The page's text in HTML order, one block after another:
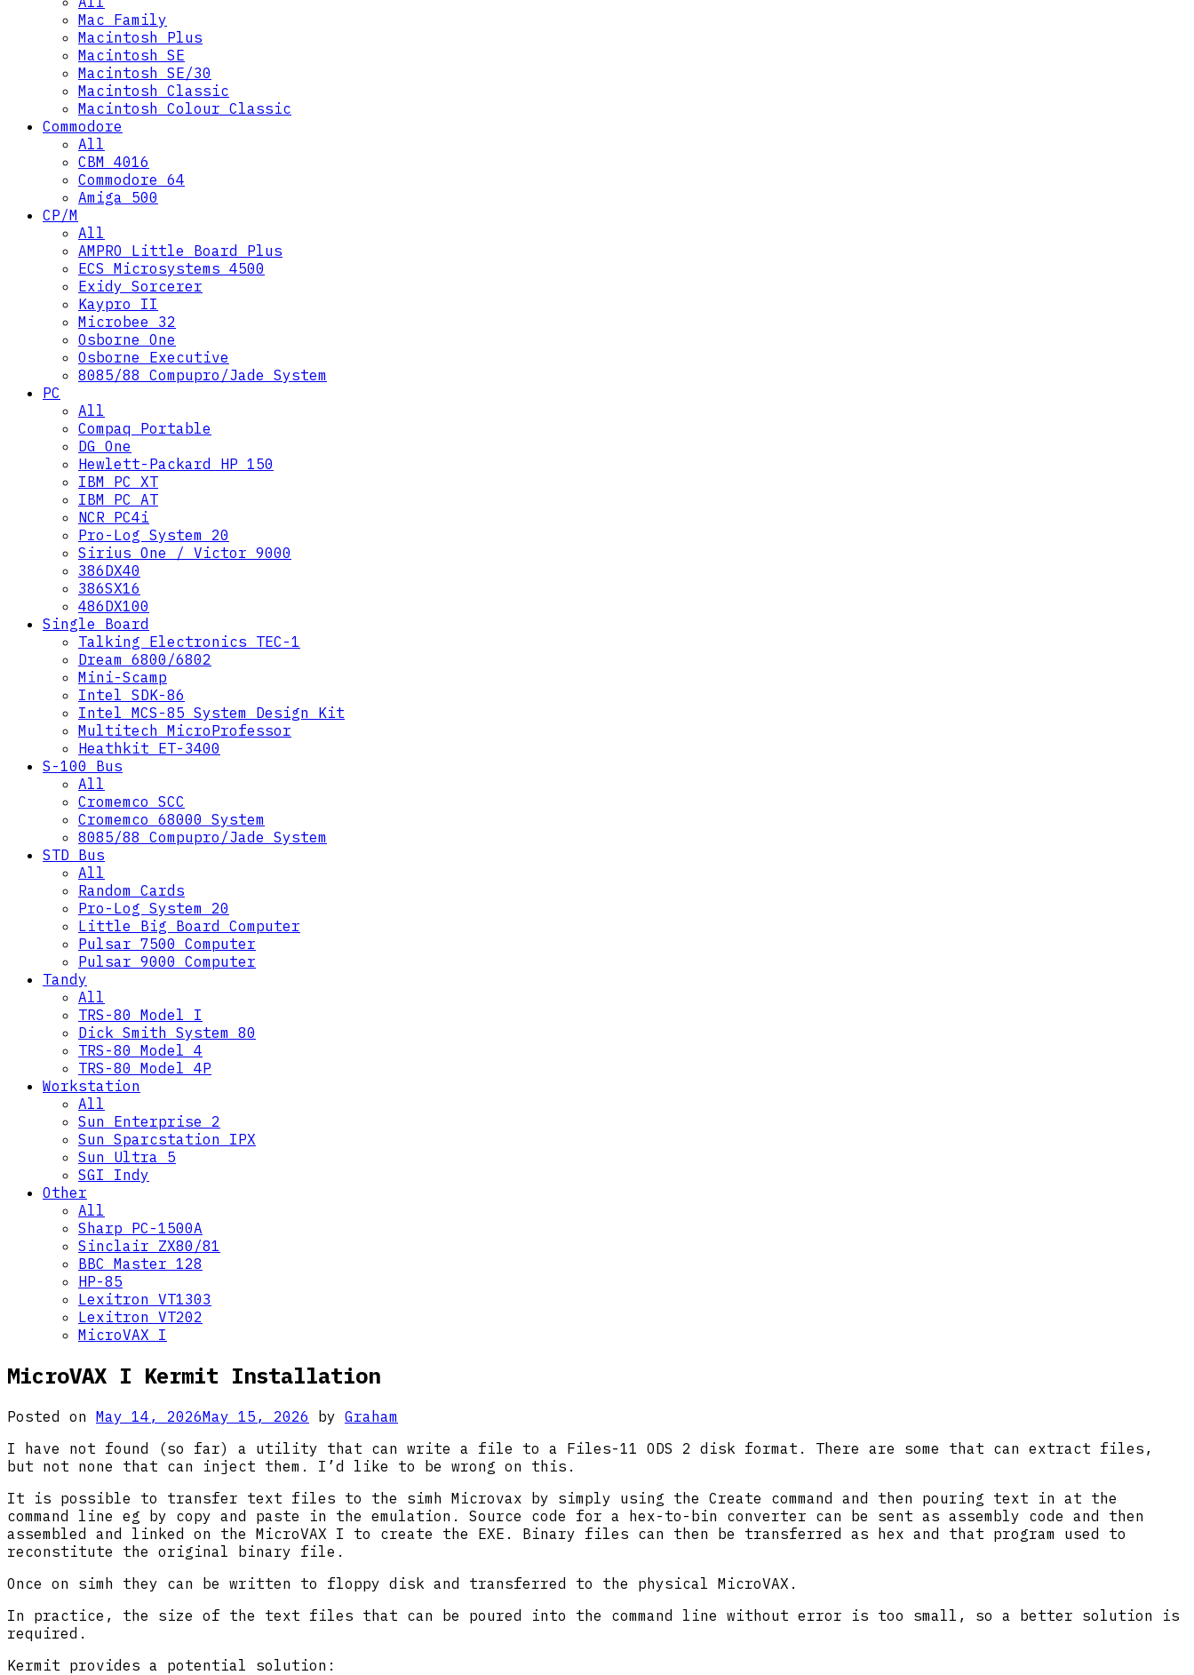
Mac Family
Macintosh Plus
Macintosh SE
Macintosh SE/30
Macintosh Classic
Macintosh Colour Classic
Commodore
All
CBM 4016
Commodore 64
Amiga 500
CP/M
All
AMPRO Little Board Plus
ECS Microsystems 4500
Exidy Sorcerer
Kaypro II
Microbee 32
Osborne One
Osborne Executive
8085/88 Compupro/Jade System
PC
All
Compaq Portable
DG One
Hewlett-Packard HP 150
IBM PC XT
IBM PC AT
NCR PC4i
Pro-Log System 20
Sirius One / Victor 9000
386DX40
386SX16
486DX100
Single Board
Talking Electronics TEC-1
Dream 6800/6802
Mini-Scamp
Intel SDK-86
Intel MCS-85 System Design Kit
Multitech MicroProfessor
Heathkit ET-3400
S-100 Bus
All
Cromemco SCC
Cromemco 68000 System
8085/88 Compupro/Jade System
STD Bus
All
Random Cards
Pro-Log System 20
Little Big Board Computer
Pulsar 7500 Computer
Pulsar 9000 Computer
Tandy
All
TRS-80 Model I
Dick Smith System 80
TRS-80 Model 4
TRS-80 Model 4P
Workstation
All
Sun Enterprise 2
Sun Sparcstation IPX
Sun Ultra 5
SGI Indy
Other
All
Sharp PC-1500A
Sinclair ZX80/81
BBC Master 128
HP-85
Lexitron VT1303
Lexitron VT202
MicroVAX I
MicroVAX I Kermit Installation
Posted on May 14, 2026May 15, 2026 by Graham
I have not found (so far) a utility that can write a file to a Files-11 ODS 2 disk format. There are some that can extract files,
but not none that can inject them. I’d like to be wrong on this.
It is possible to transfer text files to the simh Microvax by simply using the Create command and then pouring text in at the
command line eg by copy and paste in the emulation. Source code for a hex-to-bin converter can be sent as assembly code and then
assembled and linked on the MicroVAX I to create the EXE. Binary files can then be transferred as hex and that program used to
reconstitute the original binary file.
Once on simh they can be written to floppy disk and transferred to the physical MicroVAX.
In practice, the size of the text files that can be poured into the command line without error is too small, so a better solution is
required.
Kermit provides a potential solution: